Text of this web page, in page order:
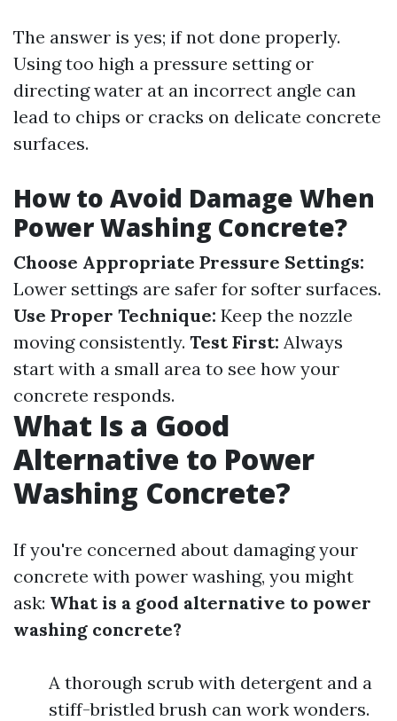
The answer is yes; if not done properly.
Using too high a pressure setting or
directing water at an incorrect angle can
lead to chips or cracks on delicate concrete
surfaces.
How to Avoid Damage When
Power Washing Concrete?
Choose Appropriate Pressure Settings:
Lower settings are safer for softer surfaces.
Use Proper Technique: Keep the nozzle
moving consistently. Test First: Always
start with a small area to see how your
concrete responds.
What Is a Good
Alternative to Power
Washing Concrete?
If you're concerned about damaging your
concrete with power washing, you might
ask: What is a good alternative to power
washing concrete?
A thorough scrub with detergent and a
stiff-bristled brush can work wonders.